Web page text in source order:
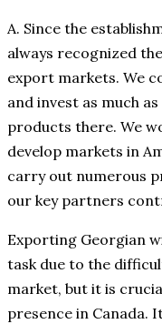
A. Since the
always recognized
export markets. We
and invest as much
products there. We
develop markets in
carry out numerous
our key partners
Exporting Georgian
task due to the
market, but it is
presence in Canada.